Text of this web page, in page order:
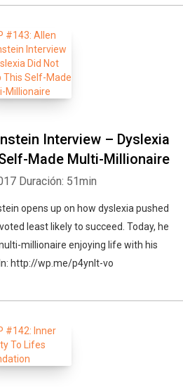
Interview – Dyslexia
Made Multi-Millionaire
Duración: 51min
opens up on how dyslexia pushed
least likely to succeed. Today, he
millionaire enjoying life with his
http://wp.me/p4ynlt-vo